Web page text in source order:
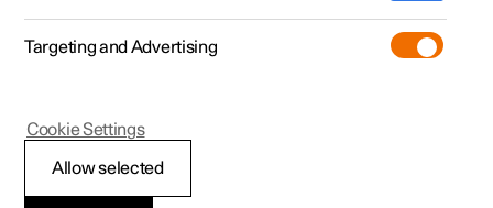
Regenerative braking
Targeting and Advertising
Allow selected
Cookie Settings